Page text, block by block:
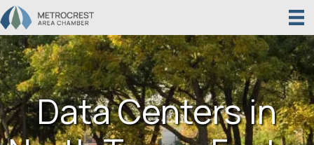
Data Centers in